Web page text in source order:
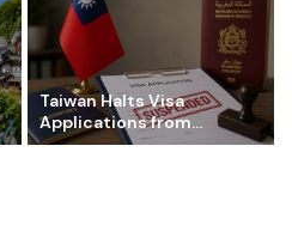
Taiwan Halts Visa
Applications from...